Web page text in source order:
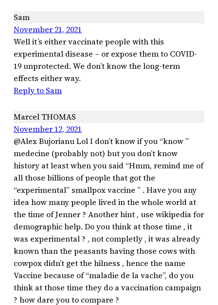
Sam
November 21, 2021
Well it’s either vaccinate people with this
experimental disease – or expose them to COVID-
19 unprotected. We don’t know the long-term
effects either way.
Reply to Sam
Marcel THOMAS
November 12, 2021
@Alex Bujorianu Lol I don’t know if you “know ”
medecine (probably not) but you don’t know
history at least when you said “Hmm, remind me of
all those billions of people that got the
“experimental” smallpox vaccine ” . Have you any
idea how many people lived in the whole world at
the time of Jenner ? Another hint , use wikipedia for
demographic help. Do you think at those time , it
was experimental ? , not completly , it was already
known than the peasants having those cows with
cowpox didn’t get the hilness , hence the name
Vaccine because of “maladie de la vache”, do you
think at those time they do a vaccination campaign
? how dare you to compare ?